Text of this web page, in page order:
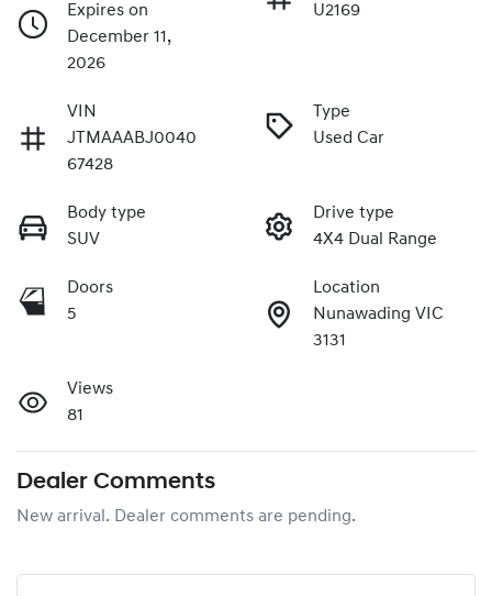
Expires on
December 11,
2026
U2169
VIN
JTMAAABJ0040
67428
Type
Used Car
Body type
SUV
Drive type
4X4 Dual Range
Doors
5
Location
Nunawading VIC
3131
Views
81
Dealer Comments
New arrival. Dealer comments are pending.